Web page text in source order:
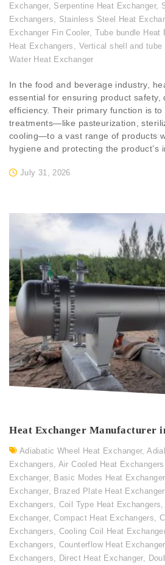
Exchanger, Serpentine Heat Exchanger,
Exchangers, Stainless Steel Heat
Exchanger Fin Cooler, Tube bundle Heat
Heat Exchangers , Vertical shell and tube
Water Heat Exchanger
July 31, 2026
In the food and beverage industry,
essential for ensuring product safety,
efficiency. Their primary function is
treatments—like pasteurization,
cooling—to a vast range of products
hygiene and protecting the product’s
Heat Exchanger Manufacturer
Adiabatic Wheel Heat Exchanger,
Exchangers, Air Cooled Heat Exchangers
Exchanger, Basic Modes Heat
Exchanger, Brazed Plate Heat Exchanger
Exchangers, Coil Type Heat Exchangers
Exchanger,Compact Heat Exchangers,
Exchangers, Cooling Coil Heat
Exchangers, Counterflow Heat Exchanger
Exchangers, Direct Heat Exchanger,